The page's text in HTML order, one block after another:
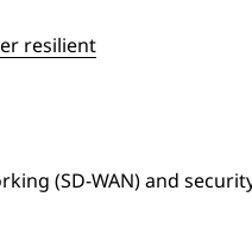
resilient
(SD-WAN) and